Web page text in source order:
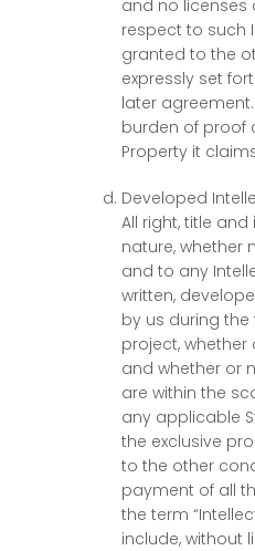
and no licenses
respect to such
granted to the
expressly set
later
burden of proof
Property it
Developed
All right, title
nature, whether
and to any
written,
by us during
project, whether
and whether or
are within the
any applicable
the exclusive
to the other
payment of all
the term
include, without